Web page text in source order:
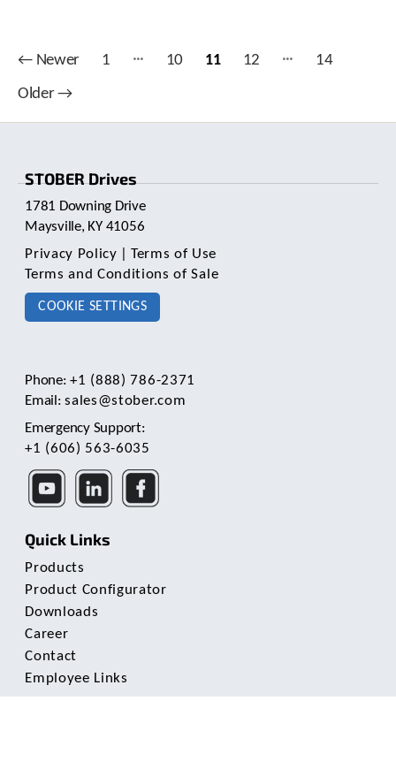
Posts
pagination
← Newer 1 … 10 11 12 …
14
Older→
STOBER Drives
1781 Downing Drive
Maysville, KY 41056
Privacy Policy
Terms of Use
Terms and Conditions of Sale
COOKIE SETTINGS
Phone:+1 (888) 786-2371
Email:sales@stober.com
Emergency Support:
+1 (606) 563-6035
Quick Links
Products
Product Configurator
Downloads
Career
Contact
Employee Links